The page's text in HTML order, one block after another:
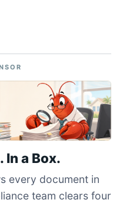
In a Box.
every document in
team clears four